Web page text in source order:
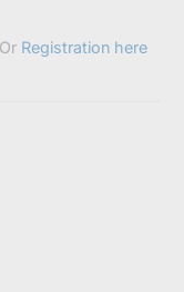
Or Registration here